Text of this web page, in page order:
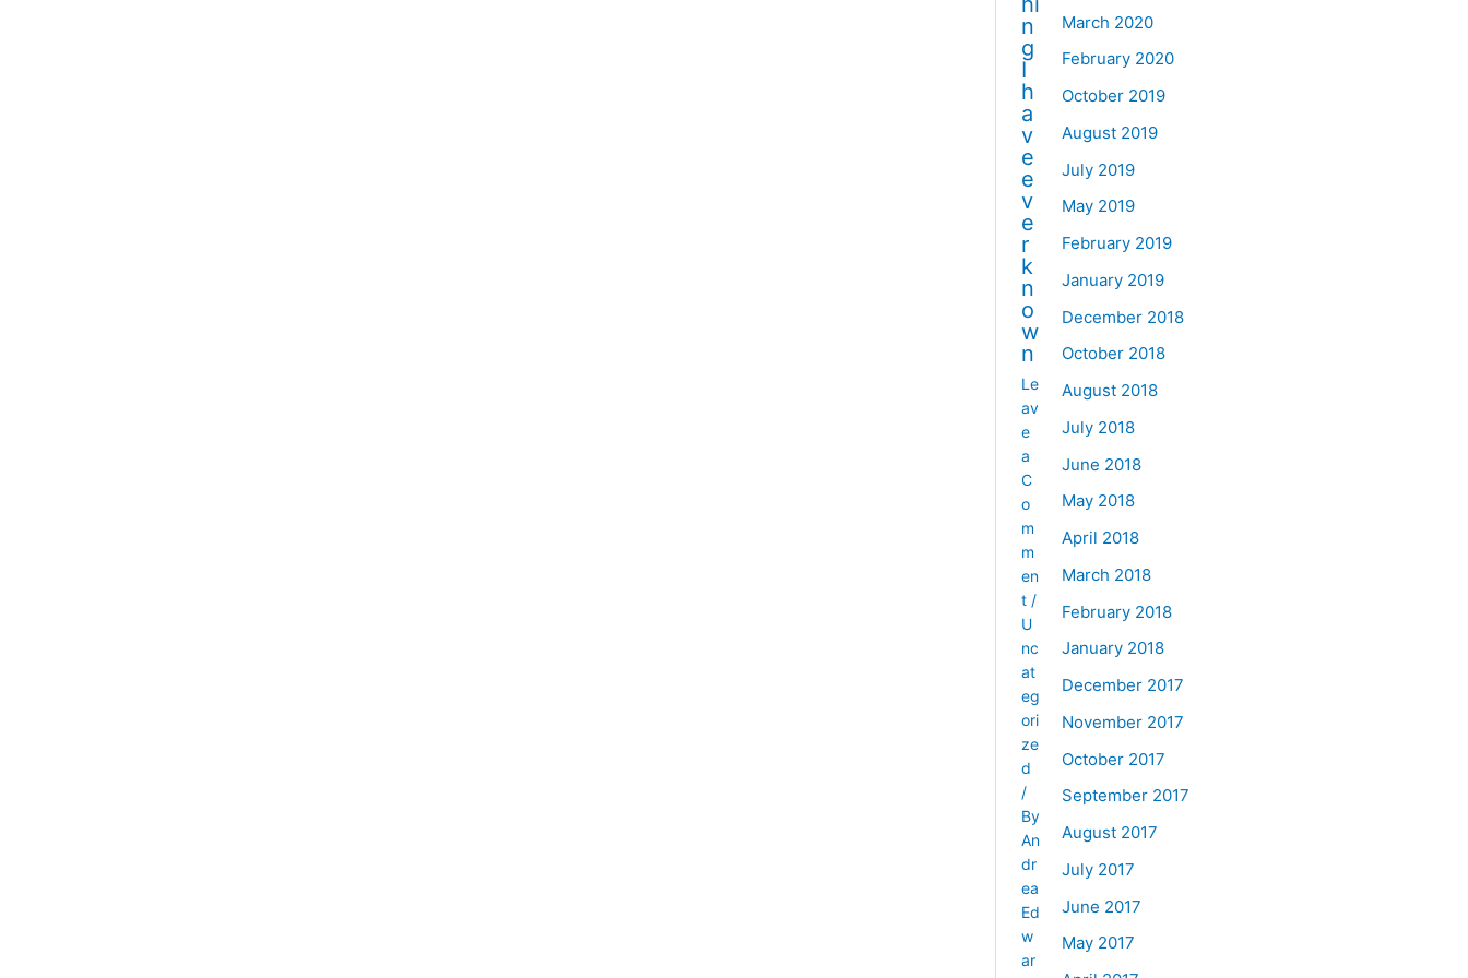
n
g
I
h
a
v
e
e
v
e
r
k
n
o
w
n
Le
av
e
a
C
o
m
m
en
t /
U
nc
at
eg
ori
ze
d
/
By
An
dr
ea
Ed
w
ar
March 2020
February 2020
October 2019
August 2019
July 2019
May 2019
February 2019
January 2019
December 2018
October 2018
August 2018
July 2018
June 2018
May 2018
April 2018
March 2018
February 2018
January 2018
December 2017
November 2017
October 2017
September 2017
August 2017
July 2017
June 2017
May 2017